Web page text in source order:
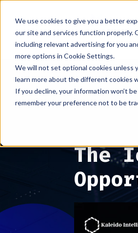
We use cookies to give you a better
our site and services function properly.
including relevant advertising for you
more options in Cookie Settings.
We will not set optional cookies unless
learn more about the different cookies
If you decline, your information won’t
remember your preference not to be
The